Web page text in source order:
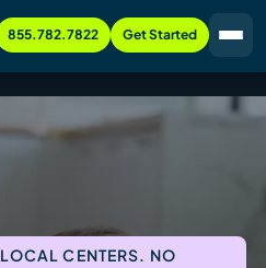
855.782.7822 Get Started
CENTERS. NO